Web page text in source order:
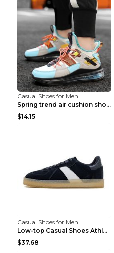
Casual Shoes for Men
Spring trend air cushion shoes men's shoes Bronze ...
$14.15
Casual Shoes for Men
Low-top Casual Shoes Athletic Platform Shoes Dark ...
$37.68